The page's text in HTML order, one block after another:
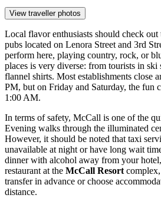
View traveller photos
Local flavor enthusiasts should check out
pubs located on Lenora Street and 3rd
perform here, playing country, rock, or
places is very diverse: from tourists in ski
flannel shirts. Most establishments close
PM, but on Friday and Saturday, the fun
1:00 AM.
In terms of safety, McCall is one of the
Evening walks through the illuminated
However, it should be noted that taxi
unavailable at night or have long wait
dinner with alcohol away from your
restaurant at the McCall Resort
transfer in advance or choose
distance.